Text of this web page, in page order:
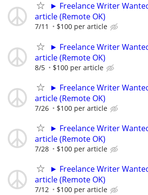
► Freelance Writer
article (Remote OK)
7/11 $100 per article
► Freelance Writer
article (Remote OK)
8/5 $100 per article
► Freelance Writer
article (Remote OK)
7/26 $100 per article
► Freelance Writer
article (Remote OK)
7/28 $100 per article
► Freelance Writer
article (Remote OK)
7/12 $100 per article